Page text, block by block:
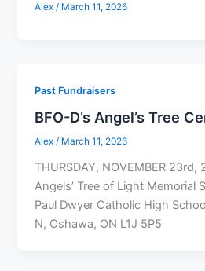
Alex / March 11, 2026
Past Fundraisers
BFO-D’s Angel’s Tree
Alex/ March 11, 2026
THURSDAY, NOVEMBER
Angels’ Tree of Light Memorial
Paul Dwyer Catholic High
N, Oshawa, ON L1J 5P5